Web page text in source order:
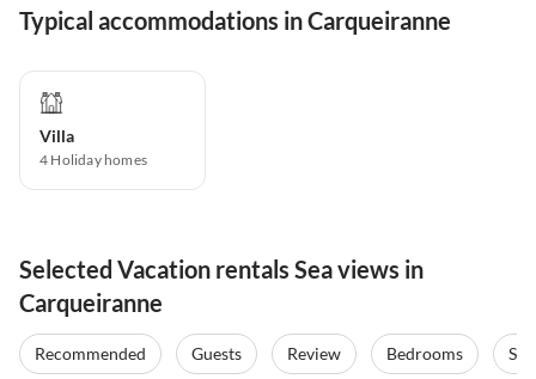
Typical accommodations in Carqueiranne
Villa
4 Holiday homes
Selected Vacation rentals Sea views in
Carqueiranne
Recommended Guests Review Bedrooms